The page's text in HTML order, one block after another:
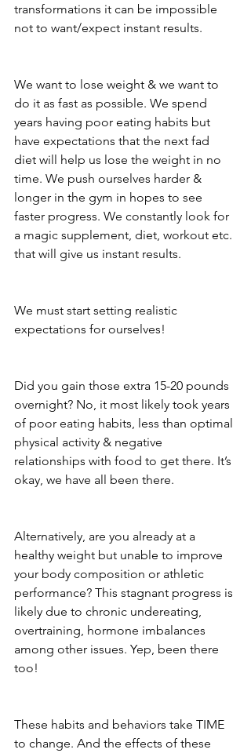
transformations it can be impossible
not to want/expect instant results.
We want to lose weight & we want to
do it as fast as possible. We spend
years having poor eating habits but
have expectations that the next fad
diet will help us lose the weight in no
time. We push ourselves harder &
longer in the gym in hopes to see
faster progress. We constantly look for
a magic supplement, diet, workout etc.
that will give us instant results.
We must start setting realistic
expectations for ourselves!
Did you gain those extra 15-20 pounds
overnight? No, it most likely took years
of poor eating habits, less than optimal
physical activity & negative
relationships with food to get there. It’s
okay, we have all been there.
Alternatively, are you already at a
healthy weight but unable to improve
your body composition or athletic
performance? This stagnant progress is
likely due to chronic undereating,
overtraining, hormone imbalances
among other issues. Yep, been there
too!
These habits and behaviors take TIME
to change. And the effects of these